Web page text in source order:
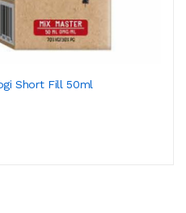
Short Fill 50ml